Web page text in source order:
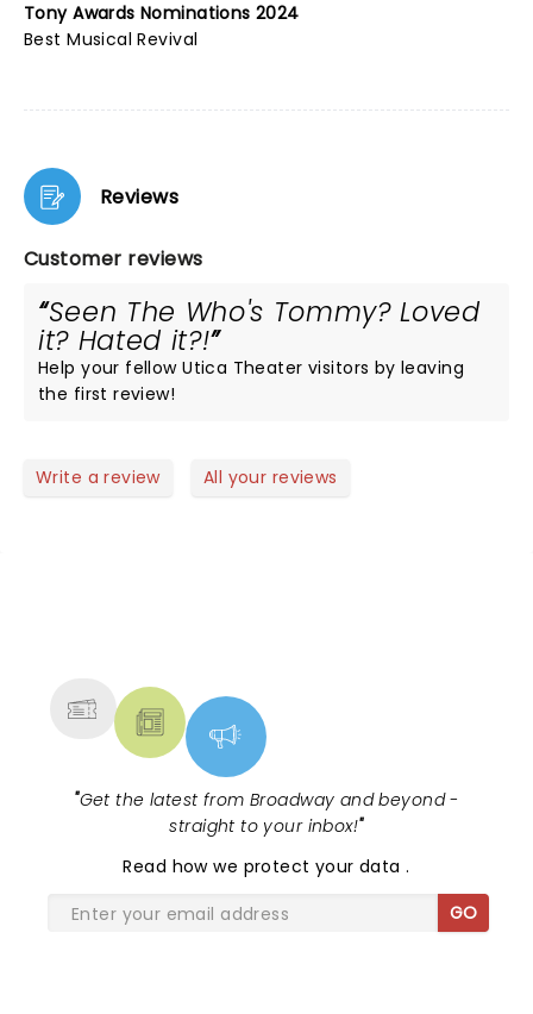
Tony Awards Nominations 2024
Best Musical Revival
Reviews
Customer reviews
Seen The Who's Tommy? Loved
it? Hated it?!
Help your fellow Utica Theater visitors by leaving
the first review!
Write a review All your reviews
"Get the latest from Broadway and beyond -
straight to your inbox!"
Read how we protect your data.
GO